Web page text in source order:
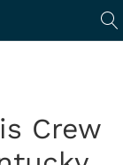
Crew